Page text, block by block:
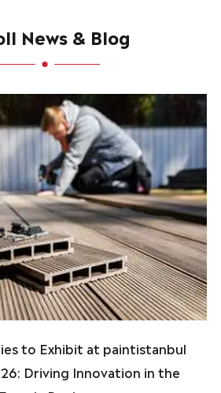
News & Blog
to Exhibit at paintistanbul
Driving Innovation in the